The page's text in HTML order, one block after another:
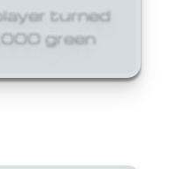
turned
green